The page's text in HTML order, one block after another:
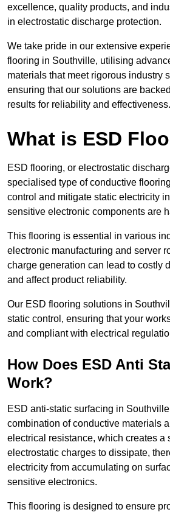
excellence, quality products, and
in electrostatic discharge protection.
We take pride in our extensive
flooring in Southville, utilising
materials that meet rigorous industry
ensuring that our solutions are
results for reliability and effectiveness.
What is ESD
ESD flooring, or electrostatic
specialised type of conductive
control and mitigate static electricity
sensitive electronic components are
This flooring is essential in various
electronic manufacturing and server
charge generation can lead to costly
and affect product reliability.
Our ESD flooring solutions in
static control, ensuring that your
and compliant with electrical
How Does ESD Anti
Work?
ESD anti-static surfacing in
combination of conductive materials
electrical resistance, which creates a
electrostatic charges to dissipate,
electricity from accumulating on
sensitive electronics.
This flooring is designed to ensure